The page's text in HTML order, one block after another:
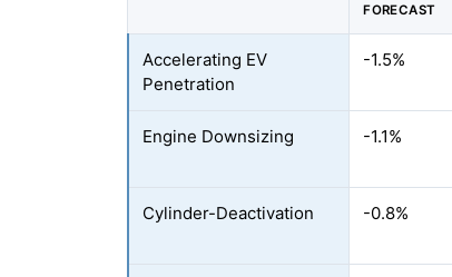
FORECAST
Accelerating EV
Penetration
-1.5%
Engine Downsizing -1.1%
Cylinder-Deactivation -0.8%